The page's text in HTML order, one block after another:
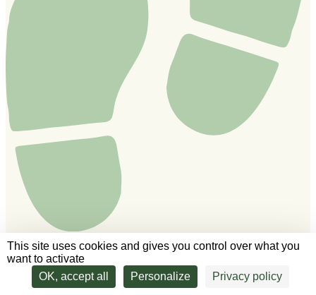
This site uses cookies and gives you control over what you
want to activate
OK, accept all
Personalize Privacy policy
We'll answer all your questions!